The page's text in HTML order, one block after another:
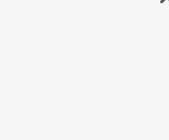
privileges